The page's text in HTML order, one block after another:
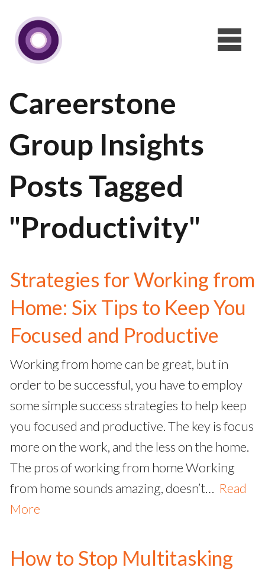
Careerstone
Group Insights
Posts Tagged
"Productivity"
Strategies for Working from
Home: Six Tips to Keep You
Focused and Productive
Working from home can be great, but in
order to be successful, you have to employ
some simple success strategies to help keep
you focused and productive. The key is focus
more on the work, and the less on the home.
The pros of working from home Working
from home sounds amazing, doesn’t… Read
More
How to Stop Multitasking